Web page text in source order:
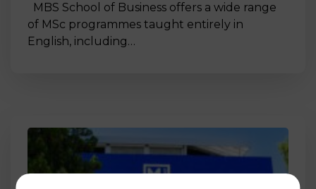
MBS School of Business offers a wide range
of MSc programmes taught entirely in
English, including…